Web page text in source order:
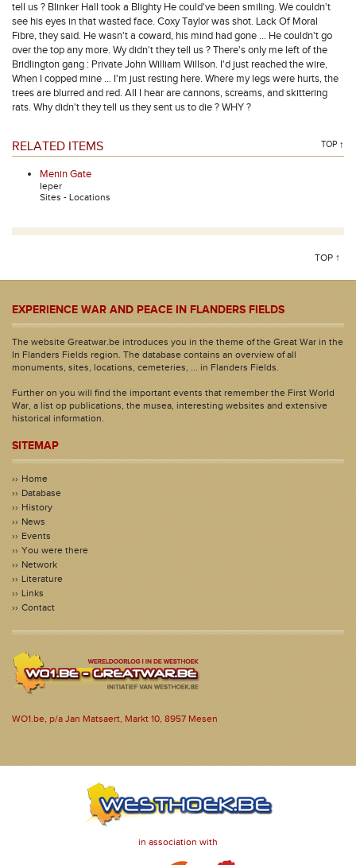
tell us ? Blinker Hall took a Blighty He could've been smiling. We couldn't
see his eyes in that wasted face. Coxy Taylor was shot. Lack Of Moral
Fibre, they said. He wasn't a coward, his mind had gone … He couldn't go
over the top any more. Wy didn't they tell us ? There's only me left of the
Bridlington gang : Private John William Willson. I'd just reached the wire,
When I copped mine … I'm just resting here. Where my legs were hurts, the
trees are blurred and red. All I hear are cannons, screams, and skittering
rats. Why didn't they tell us they sent us to die ? WHY ?
RELATED ITEMS TOP ↑
Menin Gate
Ieper
Sites - Locations
TOP ↑
EXPERIENCE WAR AND PEACE IN FLANDERS FIELDS
The website Greatwar.be introduces you in the theme of the Great War in the
In Flanders Fields region. The database contains an overview of all
monuments, sites, locations, cemeteries, ... in Flanders Fields.
Further on you will find the important events that remember the First World
War, a list op publications, the musea, interesting websites and extensive
historical information.
SITEMAP
Home
Database
History
News
Events
You were there
Network
Literature
Links
Contact
WO1.be, p/a Jan Matsaert, Markt 10, 8957 Mesen
in association with